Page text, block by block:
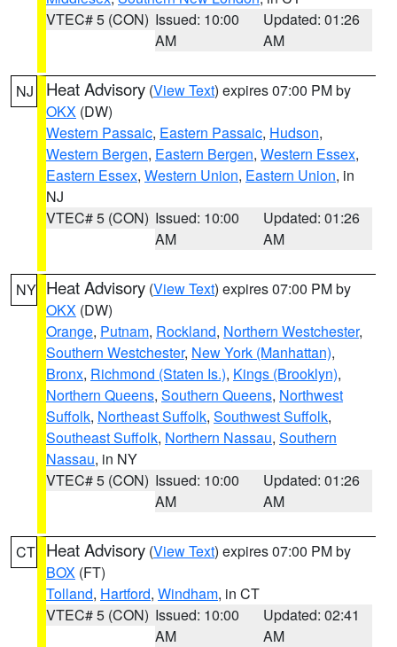
VTEC# 5 (CON) Issued: 10:00
AM
Updated: 01:26
AM
NJ Heat Advisory (View Text) expires 07:00 PM by
OKX (DW)
Western Passaic, Eastern Passaic, Hudson,
Western Bergen, Eastern Bergen, Western Essex,
Eastern Essex, Western Union, Eastern Union, in
NJ
VTEC# 5 (CON) Issued: 10:00
AM
Updated: 01:26
AM
NY Heat Advisory (View Text) expires 07:00 PM by
OKX (DW)
Orange, Putnam, Rockland, Northern Westchester,
Southern Westchester, New York (Manhattan),
Bronx, Richmond (Staten Is.), Kings (Brooklyn),
Northern Queens, Southern Queens, Northwest
Suffolk, Northeast Suffolk, Southwest Suffolk,
Southeast Suffolk, Northern Nassau, Southern
Nassau, in NY
VTEC# 5 (CON) Issued: 10:00
AM
Updated: 01:26
AM
CT Heat Advisory (View Text) expires 07:00 PM by
BOX (FT)
Tolland, Hartford, Windham, in CT
VTEC# 5 (CON) Issued: 10:00
AM
Updated: 02:41
AM